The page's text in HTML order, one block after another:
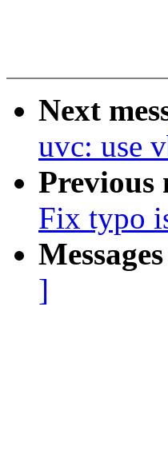
Next
uvc: use
Previous
Fix typo
]